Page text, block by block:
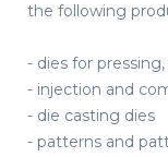
the following
- dies for
- injection and
- die casting dies
- patterns and